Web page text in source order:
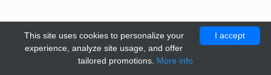
I accept
This site uses cookies to personalize your
experience, analyze site usage, and offer
tailored promotions. More info